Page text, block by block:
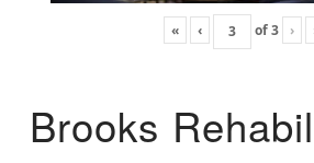
« ‹ of3 ›
Brooks